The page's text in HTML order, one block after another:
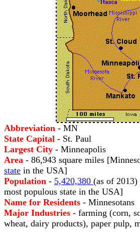
Abbreviation - MN
State Capital - St. Paul
Largest City - Minneapolis
Area - 86,943 square miles
state in the USA]
Population - 5,420,380 (as of
most populous state in the USA]
Name for Residents - Minnesotans
Major Industries - farming (corn,
wheat, dairy products), paper pulp,